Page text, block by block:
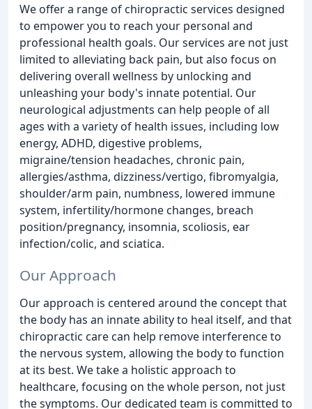
We offer a range of chiropractic services designed
to empower you to reach your personal and
professional health goals. Our services are not just
limited to alleviating back pain, but also focus on
delivering overall wellness by unlocking and
unleashing your body's innate potential. Our
neurological adjustments can help people of all
ages with a variety of health issues, including low
energy, ADHD, digestive problems,
migraine/tension headaches, chronic pain,
allergies/asthma, dizziness/vertigo, fibromyalgia,
shoulder/arm pain, numbness, lowered immune
system, infertility/hormone changes, breach
position/pregnancy, insomnia, scoliosis, ear
infection/colic, and sciatica.
Our Approach
Our approach is centered around the concept that
the body has an innate ability to heal itself, and that
chiropractic care can help remove interference to
the nervous system, allowing the body to function
at its best. We take a holistic approach to
healthcare, focusing on the whole person, not just
the symptoms. Our dedicated team is committed to